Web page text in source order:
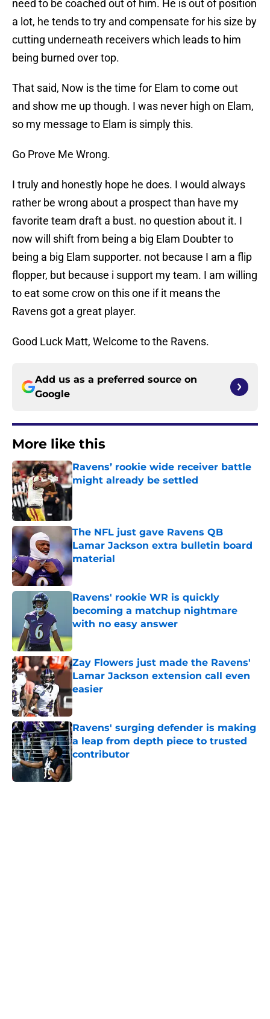
need to be coached out of him. He is out of position
a lot, he tends to try and compensate for his size by
cutting underneath receivers which leads to him
being burned over top.
That said, Now is the time for Elam to come out
and show me up though. I was never high on Elam,
so my message to Elam is simply this.
Go Prove Me Wrong.
I truly and honestly hope he does. I would always
rather be wrong about a prospect than have my
favorite team draft a bust. no question about it. I
now will shift from being a big Elam Doubter to
being a big Elam supporter. not because I am a flip
flopper, but because i support my team. I am willing
to eat some crow on this one if it means the
Ravens got a great player.
Good Luck Matt, Welcome to the Ravens.
Add us as a preferred source on
Google
More like this
Ravens’ rookie wide receiver battle
might already be settled
The NFL just gave Ravens QB
Lamar Jackson extra bulletin board
material
Published by on Invalid Date
Ravens' rookie WR is quickly
becoming a matchup nightmare
with no easy answer
Published by on Invalid Date
Zay Flowers just made the Ravens'
Lamar Jackson extension call even
easier
Published by on Invalid Date
Ravens' surging defender is making
a leap from depth piece to trusted
contributor
Published by on Invalid Date